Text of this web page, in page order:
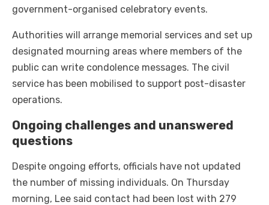
government-organised celebratory events.
Authorities will arrange memorial services and set up
designated mourning areas where members of the
public can write condolence messages. The civil
service has been mobilised to support post-disaster
operations.
Ongoing challenges and unanswered
questions
Despite ongoing efforts, officials have not updated
the number of missing individuals. On Thursday
morning, Lee said contact had been lost with 279